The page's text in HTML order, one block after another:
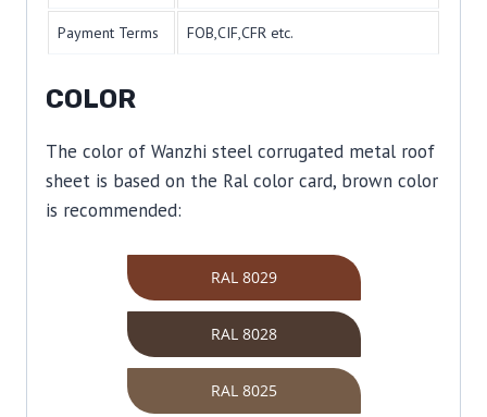
Payment Terms FOB,CIF,CFR etc.
COLOR
The color of Wanzhi steel corrugated metal roof
sheet is based on the Ral color card, brown color
is recommended:
RAL 8029
RAL 8028
RAL 8025